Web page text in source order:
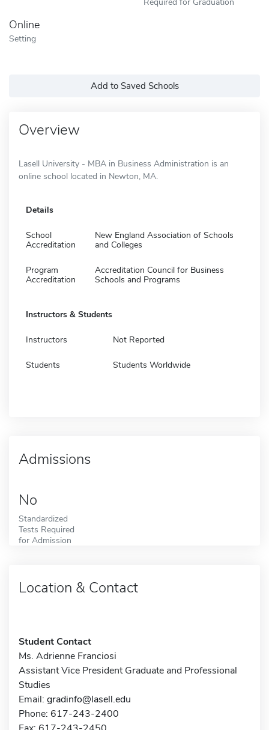
Online
Setting
Add to Saved Schools
Overview
Lasell University - MBA in Business Administration is an
online school located in Newton, MA.
Details
School
Accreditation
New England Association of Schools
and Colleges
Program
Accreditation
Accreditation Council for Business
Schools and Programs
Instructors & Students
Instructors Not Reported
Students Students Worldwide
Admissions
No
Standardized
Tests Required
for Admission
Location & Contact
Student Contact
Ms. Adrienne Franciosi
Assistant Vice President Graduate and Professional
Studies
Email: gradinfo@lasell.edu
Phone: 617-243-2400